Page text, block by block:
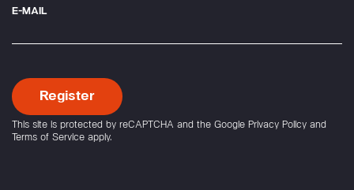
E-MAIL
This site is protected by reCAPTCHA and the Google Privacy Policy and
Terms of Service apply.